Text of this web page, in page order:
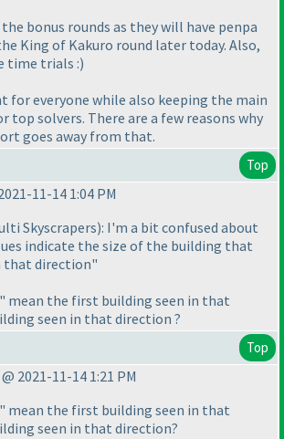
bonus rounds as they will have penpa
King of Kakuro round later today. Also,
time trials :)
for everyone while also keeping the main
solvers. There are a few reasons why
goes away from that.
Top
11-14 1:04 PM
Skyscrapers): I'm a bit confused about
indicate the size of the building that
that direction"
mean the first building seen in that
seen in that direction ?
Top
2021-11-14 1:21 PM
mean the first building seen in that
seen in that direction?